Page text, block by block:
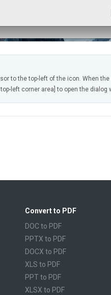
to the top-left of the icon. When
left corner area] to open the dialog
Convert to PDF
DOC to PDF
PPTX to PDF
DOCX to PDF
XLS to PDF
PPT to PDF
XLSX to PDF